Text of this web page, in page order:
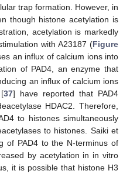
trap formation. However, in
though histone acetylation is
acetylation is markedly
with A23187 (Figure
an influx of calcium ions into
of PAD4, an enzyme that
an influx of calcium ions
37] have reported that PAD4
HDAC2. Therefore,
to histones simultaneously
to histones. Saiki et
of PAD4 to the N-terminus of
by acetylation in in vitro
it is possible that histone H3